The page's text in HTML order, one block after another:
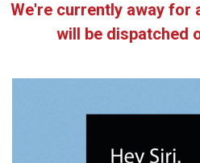
We're currently away for
will be dispatched